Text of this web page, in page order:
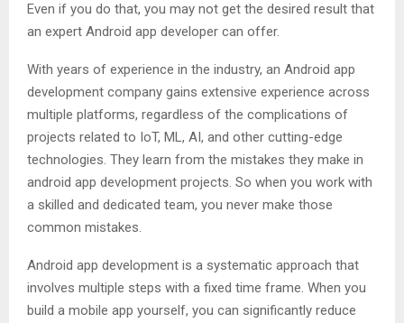
Even if you do that, you may not get the desired result that
an expert Android app developer can offer.
With years of experience in the industry, an Android app
development company gains extensive experience across
multiple platforms, regardless of the complications of
projects related to IoT, ML, AI, and other cutting-edge
technologies. They learn from the mistakes they make in
android app development projects. So when you work with
a skilled and dedicated team, you never make those
common mistakes.
Android app development is a systematic approach that
involves multiple steps with a fixed time frame. When you
build a mobile app yourself, you can significantly reduce